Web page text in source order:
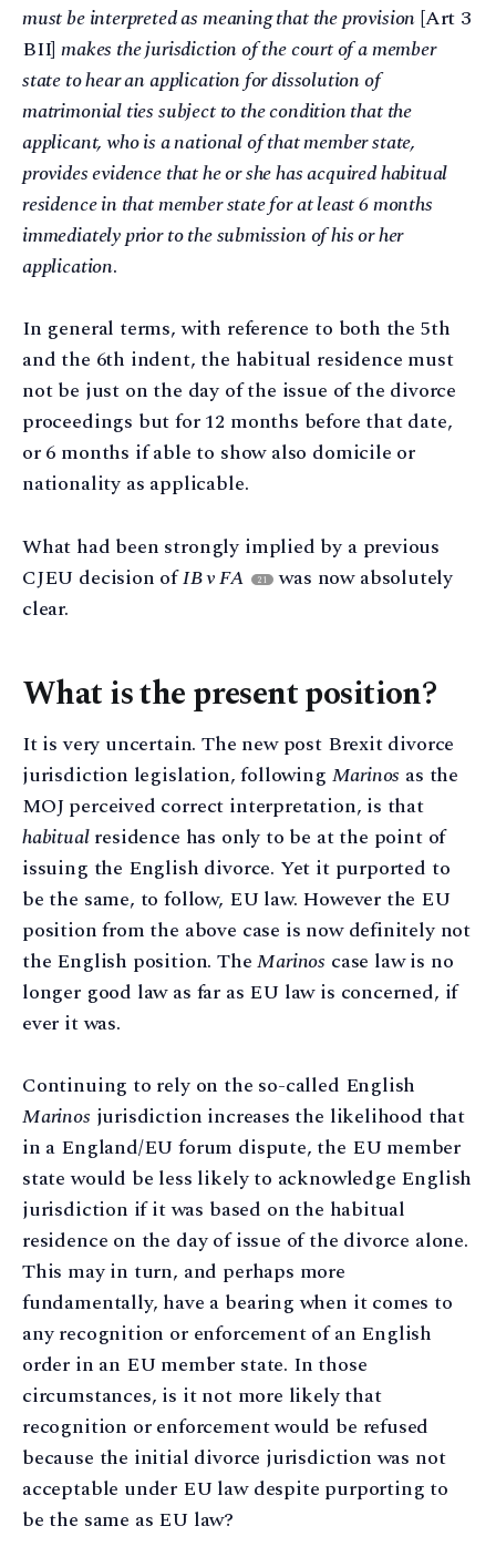
must be interpreted as meaning that the provision[Art 3
BII]makes the jurisdiction of the court of a member
state to hear an application for dissolution of
matrimonial ties subject to the condition that the
applicant, who is a national of that member state,
provides evidence that he or she has acquired habitual
residence in that member state for at least 6 months
immediately prior to the submission of his or her
application.
In general terms, with reference to both the 5th
and the 6th indent, the habitual residence must
not be just on the day of the issue of the divorce
proceedings but for 12 months before that date,
or 6 months if able to show also domicile or
nationality as applicable.
What had been strongly implied by a previous
CJEU decision ofIB v FA 21
was now absolutely
clear.
What is the present position?
It is very uncertain. The new post Brexit divorce
jurisdiction legislation, following Marinos as the
MOJ perceived correct interpretation, is that
habitualresidence has only to be at the point of
issuing the English divorce. Yet it purported to
be the same, to follow, EU law. However the EU
position from the above case is now definitely not
the English position. TheMarinos case law is no
longer good law as far as EU law is concerned, if
ever it was.
Continuing to rely on the so-called English
Marinos jurisdiction increases the likelihood that
in a England/EU forum dispute, the EU member
state would be less likely to acknowledge English
jurisdiction if it was based on the habitual
residence on the day of issue of the divorce alone.
This may in turn, and perhaps more
fundamentally, have a bearing when it comes to
any recognition or enforcement of an English
order in an EU member state. In those
circumstances, is it not more likely that
recognition or enforcement would be refused
because the initial divorce jurisdiction was not
acceptable under EU law despite purporting to
be the same as EU law?